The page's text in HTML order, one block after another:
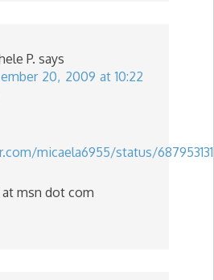
P. says
20, 2009 at 10:22
micaela6955/status/
msn dot com